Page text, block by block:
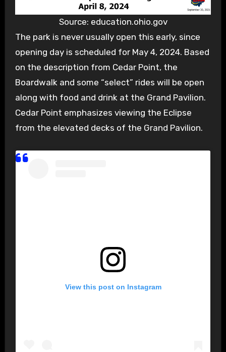
Source: education.ohio.gov
The park is never usually open this early, since
opening day is scheduled for May 4, 2024. Based
on the description from Cedar Point, the
Boardwalk and some “select” rides will be open
along with food and drink at the Grand Pavilion.
Cedar Point emphasizes viewing the Eclipse
from the elevated decks of the Grand Pavilion.
View this post on Instagram